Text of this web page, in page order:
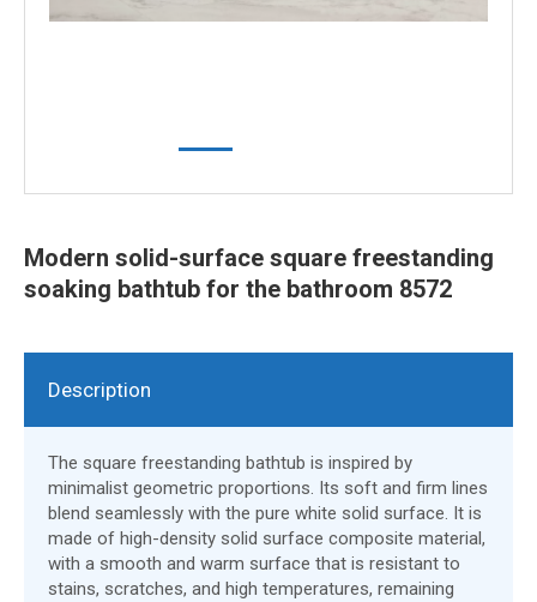
Modern solid-surface square freestanding
soaking bathtub for the bathroom 8572
Description
The square freestanding bathtub is inspired by
minimalist geometric proportions. Its soft and firm lines
blend seamlessly with the pure white solid surface. It is
made of high-density solid surface composite material,
with a smooth and warm surface that is resistant to
stains, scratches, and high temperatures, remaining